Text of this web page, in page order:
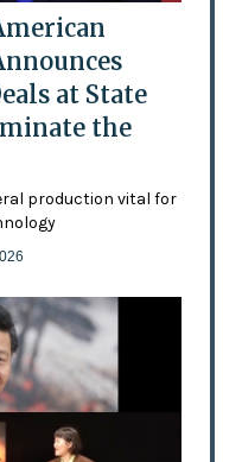
at State
the
production vital for